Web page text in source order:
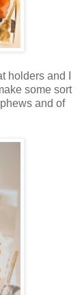
holders and I
some sort
and of